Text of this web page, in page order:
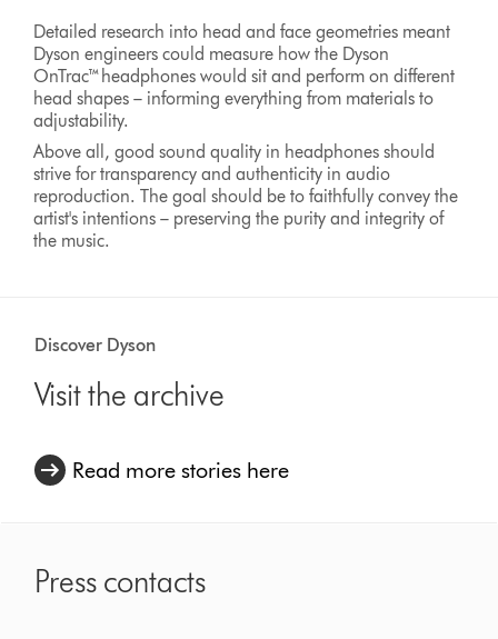
Detailed research into head and face geometries meant
Dyson engineers could measure how the Dyson
OnTrac™headphones would sit and perform on different
head shapes – informing everything from materials to
adjustability.
Above all, good sound quality in headphones should
strive for transparency and authenticity in audio
reproduction. The goal should be to faithfully convey the
artist's intentions – preserving the purity and integrity of
the music.
Discover Dyson
Visit the archive
Read more stories here
Press contacts